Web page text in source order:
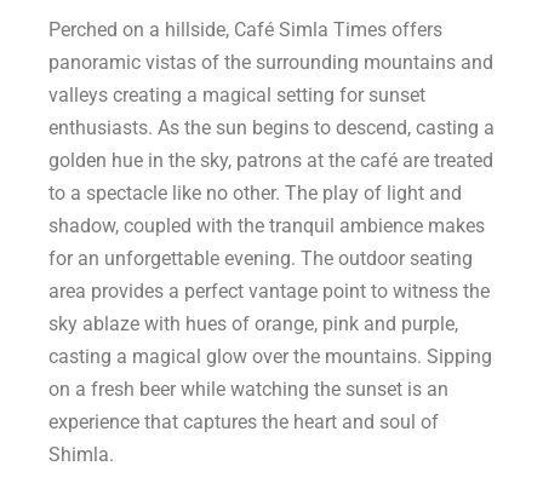
Perched on a hillside, Café Simla Times offers
panoramic vistas of the surrounding mountains and
valleys creating a magical setting for sunset
enthusiasts. As the sun begins to descend, casting a
golden hue in the sky, patrons at the café are treated
to a spectacle like no other. The play of light and
shadow, coupled with the tranquil ambience makes
for an unforgettable evening. The outdoor seating
area provides a perfect vantage point to witness the
sky ablaze with hues of orange, pink and purple,
casting a magical glow over the mountains. Sipping
on a fresh beer while watching the sunset is an
experience that captures the heart and soul of
Shimla.